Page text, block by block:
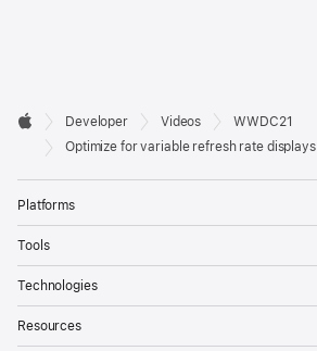
Developer
Footer

Apple
Developer Videos
WWDC21
Optimize for variable refresh rate displays
Platforms
Tools
Technologies
Resources